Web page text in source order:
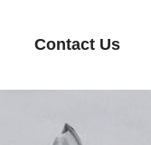
Contact Us